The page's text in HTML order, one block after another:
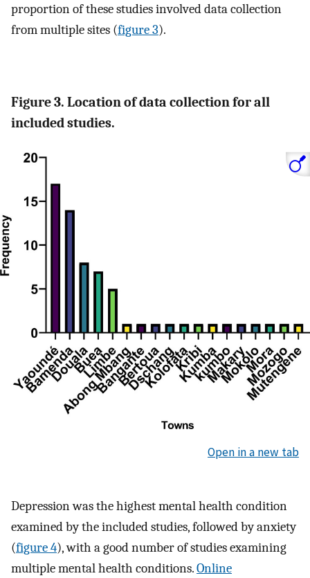
proportion of these studies involved data collection
from multiple sites (figure 3).
Figure 3. Location of data collection for all
included studies.
Open in a new tab
Depression was the highest mental health condition
examined by the included studies, followed by anxiety
(figure 4), with a good number of studies examining
multiple mental health conditions.Online